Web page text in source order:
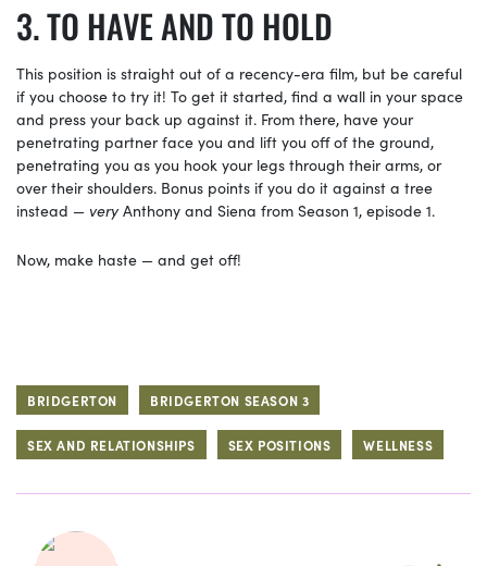
TO HAVE AND TO HOLD
This position is straight out of a recency-era film, but be careful
if you choose to try it! To get it started, find a wall in your space
and press your back up against it. From there, have your
penetrating partner face you and lift you off of the ground,
penetrating you as you hook your legs through their arms, or
over their shoulders. Bonus points if you do it against a tree
instead — veryAnthony and Siena from Season 1, episode 1.
Now, make haste — and get off!
BRIDGERTON BRIDGERTON SEASON 3
SEX AND RELATIONSHIPS SEX POSITIONS WELLNESS